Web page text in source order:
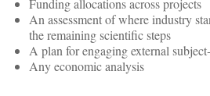
Funding allocations across projects
An assessment of where industry
the remaining scientific steps
A plan for engaging external
Any economic analysis